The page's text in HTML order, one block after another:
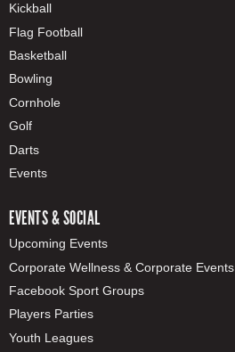
Kickball
Flag Football
Basketball
Bowling
Cornhole
Golf
Darts
Events
EVENTS & SOCIAL
Upcoming Events
Corporate Wellness & Corporate Events
Facebook Sport Groups
Players Parties
Youth Leagues